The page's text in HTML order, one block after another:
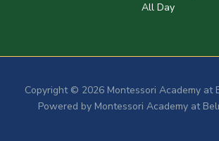
All Day
Copyright © 2026 Montessori Academy at
Powered by Montessori Academy at